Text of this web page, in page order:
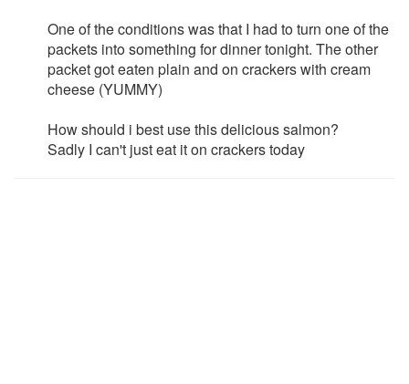
One of the conditions was that I had to turn one of the
packets into something for dinner tonight. The other
packet got eaten plain and on crackers with cream
cheese (YUMMY)
How should i best use this delicious salmon?
Sadly I can't just eat it on crackers today